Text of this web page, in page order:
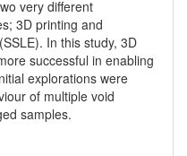
very different
3D printing and
In this study, 3D
successful in enabling
explorations were
of multiple void
samples.